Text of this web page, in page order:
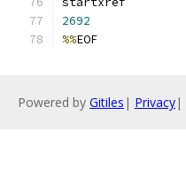
2692
%%EOF
Powered by Gitiles | Privacy|